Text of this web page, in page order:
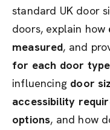
standard UK door
doors, explain how
measured, and
for each door type
influencing door
accessibility
options, and how